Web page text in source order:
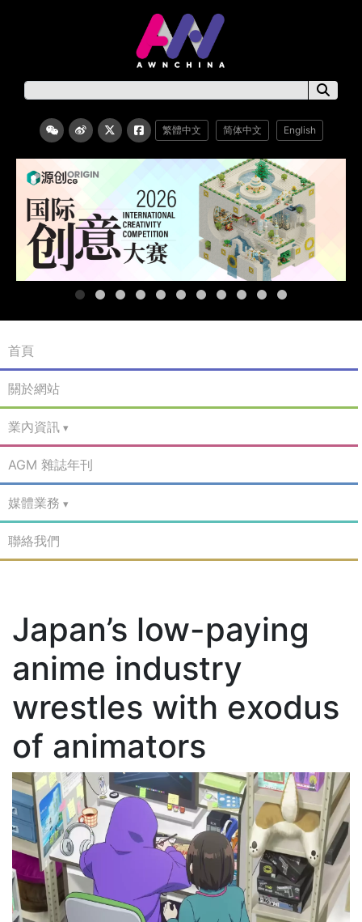
繁體中文 简体中文 English
首頁
關於網站
業內資訊
AGM 雜誌年刊
媒體業務
聯絡我們
Japan’s low-paying
anime industry
wrestles with exodus
of animators